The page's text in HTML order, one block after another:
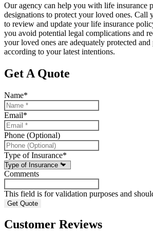
Our agency can help you with life insurance
designations to protect your loved ones. Call
to review and update your life insurance
you avoid potential legal complications and
your loved ones are adequately protected
according to your latest intentions.
Get A Quote
Name*
Email*
Phone (Optional)
Type of Insurance*
Comments
This field is for validation purposes and
Customer Reviews